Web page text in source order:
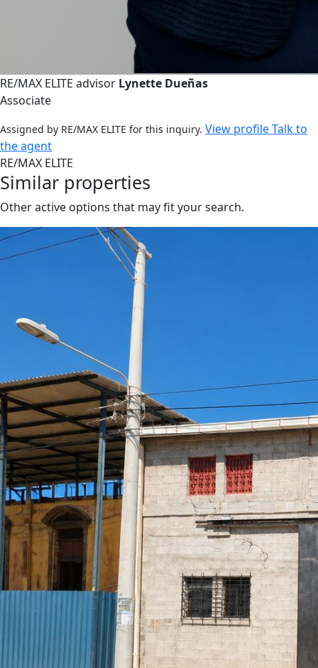
RE/MAX ELITE advisor Lynette Dueñas
Associate
Assigned by RE/MAX ELITE for this inquiry. View profileTalk to
the agent
RE/MAX ELITE
Similar properties
Other active options that may fit your search.